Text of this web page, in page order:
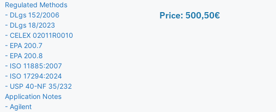
Regulated Methods
- DLgs 152/2006
- DLgs 18/2023
- CELEX 02011R0010
- EPA 200.7
- EPA 200.8
- ISO 11885:2007
- ISO 17294:2024
- USP 40-NF 35/232
Application Notes
- Agilent
Price: 500,50€